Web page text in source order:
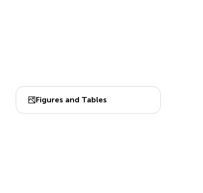
Figures and Tables